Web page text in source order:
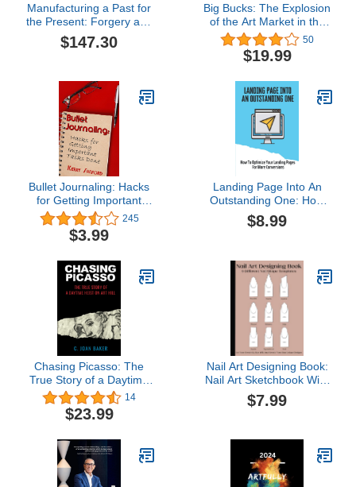
Manufacturing a Past for
the Present: Forgery and
Authenticity in
Medievalist Texts and
Cultivation of Culture, 7)
$147.30
Big Bucks: The Explosion
of the Art Market in the
21st Century 50
$19.99
Bullet Journaling: Hacks
for Getting Important
Tasks Done 245
$3.99
Landing Page Into An
Outstanding One: How
To Optimize Your
Landing Pages For More
$8.99
Chasing Picasso: The
True Story of a Daytime
Heist on Art Hill14
$23.99
Nail Art Designing Book:
Nail Art Sketchbook With
9 Different Nail Shape
Templates | Nail Art
Techs, Nail Artists,
Manicurists
$7.99